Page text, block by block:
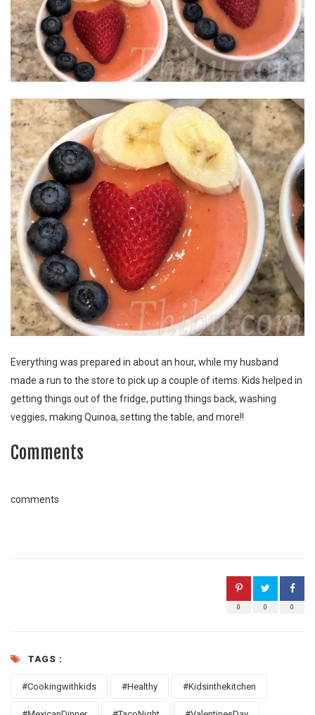
Everything was prepared in about an hour, while my husband
made a run to the store to pick up a couple of items. Kids helped in
getting things out of the fridge, putting things back, washing
veggies, making Quinoa, setting the table, and more!!
Comments
comments
0
0
0
TAGS :
#Cookingwithkids #Healthy #Kidsinthekitchen